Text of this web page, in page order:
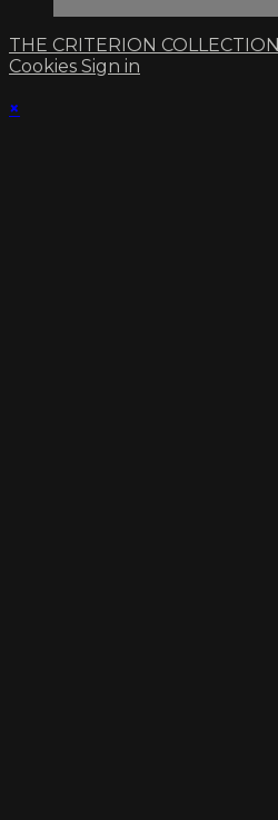
THE CRITERION COLLECTION
Cookies Sign in
×